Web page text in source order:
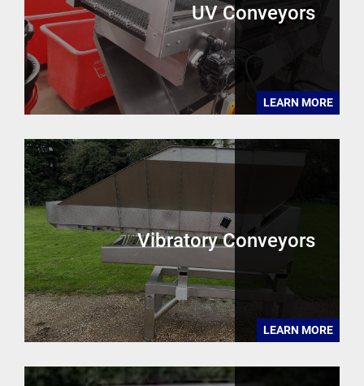
UV Conveyors
LEARN MORE
Vibratory Conveyors
LEARN MORE